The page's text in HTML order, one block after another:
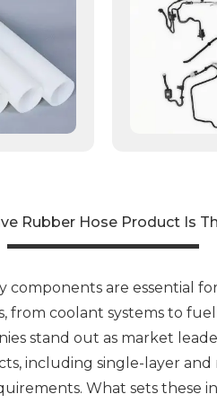
Rubber Hose Product Is
are essential
from coolant systems to
stand out as market
including single-layer
What sets these